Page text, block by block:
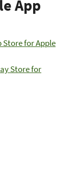
App
Store for Apple
Store for